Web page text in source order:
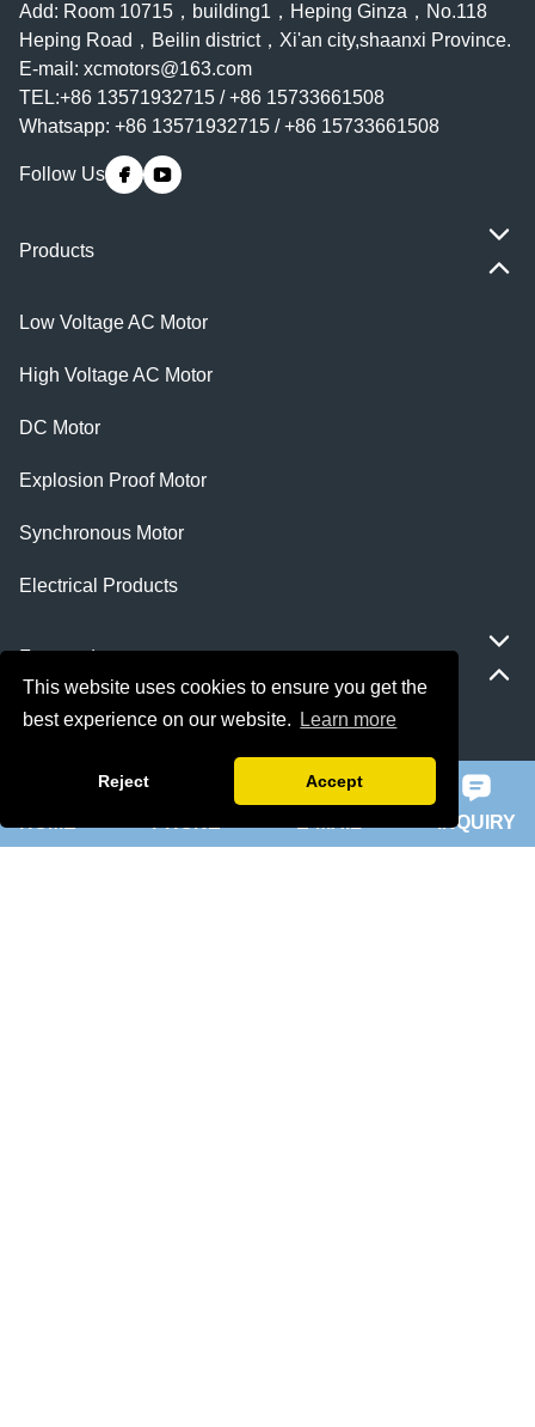
This website uses cookies to ensure you get the
best experience on our website.
Learn more
Reject Accept
Add: Room 10715，building1，Heping Ginza，No.118
Heping Road，Beilin district，Xi'an city,shaanxi Province.
E-mail: xcmotors@163.com
TEL:+86 13571932715 / +86 15733661508
Whatsapp: +86 13571932715 / +86 15733661508
Follow Us
Products
Low Voltage AC Motor
High Voltage AC Motor
DC Motor
Explosion Proof Motor
Synchronous Motor
Electrical Products
Featured
ie 5 motor
slip ring rotor motor
ykk motor
INQUIRY